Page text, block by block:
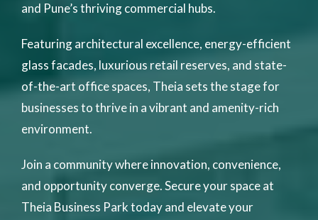
and Pune’s thriving commercial hubs.
Featuring architectural excellence, energy-efficient
glass facades, luxurious retail reserves, and state-
of-the-art office spaces, Theia sets the stage for
businesses to thrive in a vibrant and amenity-rich
environment.
Join a community where innovation, convenience,
and opportunity converge. Secure your space at
Theia Business Park today and elevate your